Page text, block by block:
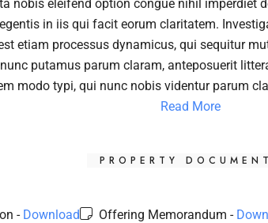
nobis eleifend option congue nihil imperdiet
in iis qui facit eorum claritatem.
etiam processus dynamicus, qui sequitur
putamus parum claram, anteposuerit
modo typi, qui nunc nobis videntur parum
Read More
PROPERTY
- Download Offering Memorandum -